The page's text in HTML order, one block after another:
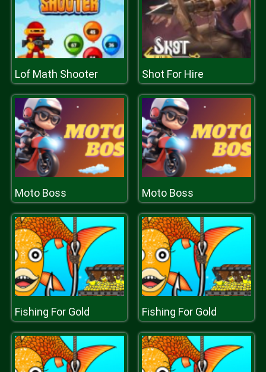
Lof Math Shooter Shot For Hire
Moto Boss Moto Boss
Fishing For Gold Fishing For Gold